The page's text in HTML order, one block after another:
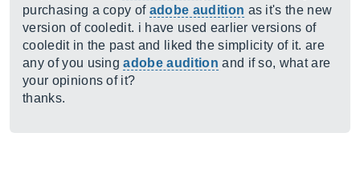
purchasing a copy of adobe audition as it's the new
version of cooledit. i have used earlier versions of
cooledit in the past and liked the simplicity of it. are
any of you usingadobe audition and if so, what are
your opinions of it?
thanks.